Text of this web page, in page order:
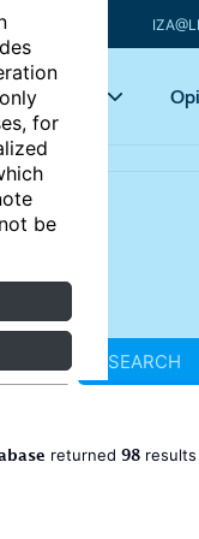
for
be
Key topics
SEARCH
returned 98results